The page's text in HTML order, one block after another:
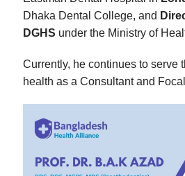
Dhaka Dental College, and
DGHS under the Ministry of
Currently, he continues to serve
health as a Consultant and